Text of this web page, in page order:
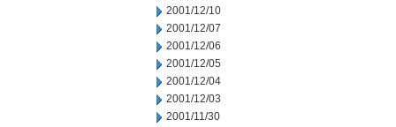
2001/12/10
2001/12/07
2001/12/06
2001/12/05
2001/12/04
2001/12/03
2001/11/30